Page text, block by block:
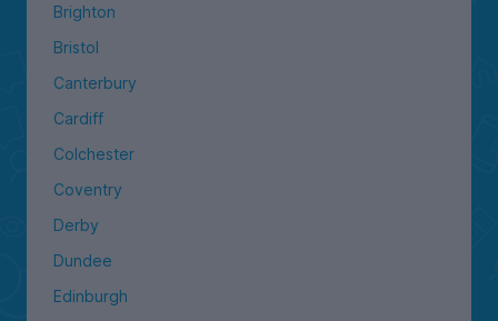
Brighton
Bristol
Canterbury
Cardiff
Colchester
Coventry
Derby
Dundee
Edinburgh